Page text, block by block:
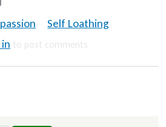
Self Loathing
is it so Uncommon to Love
to post comments